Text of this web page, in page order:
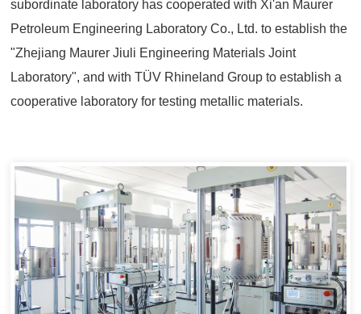
subordinate laboratory has cooperated with Xi'an Maurer
Petroleum Engineering Laboratory Co., Ltd. to establish the
"Zhejiang Maurer Jiuli Engineering Materials Joint
Laboratory", and with TÜV Rhineland Group to establish a
cooperative laboratory for testing metallic materials.